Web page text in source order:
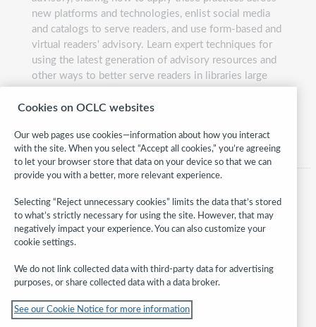
new platforms and technologies, enlist social media
and catalogs to serve readers, and use form-based and
virtual readers' advisory. Learn expert techniques for
using the latest generation of advisory resources and
other ways to better serve readers in libraries large
Follow
WebJunction:
Cookies on OCLC websites
Our web pages use cookies—information about how you interact
with the site. When you select “Accept all cookies,” you’re agreeing
to let your browser store that data on your device so that we can
provide you with a better, more relevant experience.
Selecting “Reject unnecessary cookies” limits the data that’s stored
to what’s strictly necessary for using the site. However, that may
negatively impact your experience. You can also customize your
cookie settings.
We do not link collected data with third-party data for advertising
purposes, or share collected data with a data broker.
See our Cookie Notice for more information